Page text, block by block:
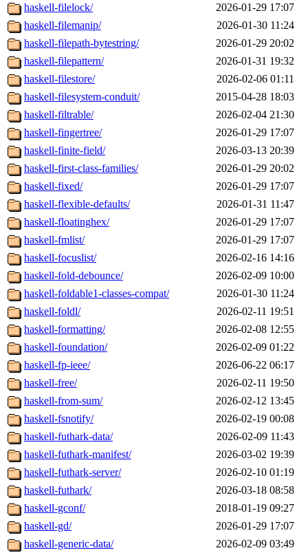
haskell-filelock/
2026-01-29 17:07
haskell-filemanip/
2026-01-30 11:24
haskell-filepath-bytestring/
2026-01-29 20:02
haskell-filepattern/
2026-01-31 19:32
haskell-filestore/
2026-02-06 01:11
haskell-filesystem-conduit/
2015-04-28 18:03
haskell-filtrable/
2026-02-04 21:30
haskell-fingertree/
2026-01-29 17:07
haskell-finite-field/
2026-03-13 20:39
haskell-first-class-families/
2026-01-29 20:02
haskell-fixed/
2026-01-29 17:07
haskell-flexible-defaults/
2026-01-31 11:47
haskell-floatinghex/
2026-01-29 17:07
haskell-fmlist/
2026-01-29 17:07
haskell-focuslist/
2026-02-16 14:16
haskell-fold-debounce/
2026-02-09 10:00
haskell-foldable1-classes-compat/
2026-01-30 11:24
haskell-foldl/
2026-02-11 19:51
haskell-formatting/
2026-02-08 12:55
haskell-foundation/
2026-02-09 01:22
haskell-fp-ieee/
2026-06-22 06:17
haskell-free/
2026-02-11 19:50
haskell-from-sum/
2026-02-12 13:45
haskell-fsnotify/
2026-02-19 00:08
haskell-futhark-data/
2026-02-09 11:43
haskell-futhark-manifest/
2026-03-02 19:39
haskell-futhark-server/
2026-02-10 01:19
haskell-futhark/
2026-03-18 08:58
haskell-gconf/
2018-01-19 09:27
haskell-gd/
2026-01-29 17:07
haskell-generic-data/
2026-02-09 03:49